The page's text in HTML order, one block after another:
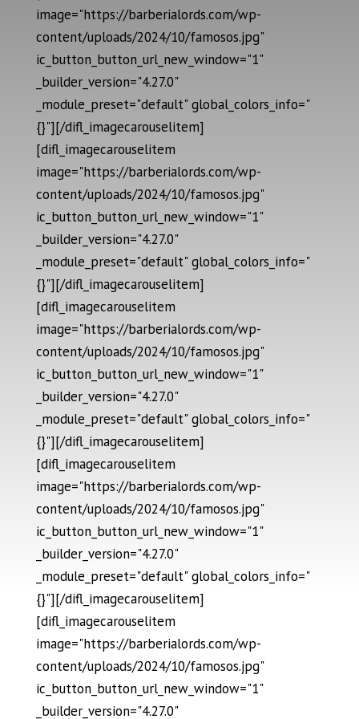
image="https://barberialords.com/wp-
content/uploads/2024/10/famosos.jpg"
ic_button_button_url_new_window="1"
_builder_version="4.27.0"
_module_preset="default" global_colors_info="
{}"][/difl_imagecarouselitem]
[difl_imagecarouselitem
image="https://barberialords.com/wp-
content/uploads/2024/10/famosos.jpg"
ic_button_button_url_new_window="1"
_builder_version="4.27.0"
_module_preset="default" global_colors_info="
{}"][/difl_imagecarouselitem]
[difl_imagecarouselitem
image="https://barberialords.com/wp-
content/uploads/2024/10/famosos.jpg"
ic_button_button_url_new_window="1"
_builder_version="4.27.0"
_module_preset="default" global_colors_info="
{}"][/difl_imagecarouselitem]
[difl_imagecarouselitem
image="https://barberialords.com/wp-
content/uploads/2024/10/famosos.jpg"
ic_button_button_url_new_window="1"
_builder_version="4.27.0"
_module_preset="default" global_colors_info="
{}"][/difl_imagecarouselitem]
[difl_imagecarouselitem
image="https://barberialords.com/wp-
content/uploads/2024/10/famosos.jpg"
ic_button_button_url_new_window="1"
_builder_version="4.27.0"